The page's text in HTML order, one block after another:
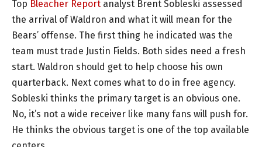
Top Bleacher Report analyst Brent Sobleski assessed
the arrival of Waldron and what it will mean for the
Bears’ offense. The first thing he indicated was the
team must trade Justin Fields. Both sides need a fresh
start. Waldron should get to help choose his own
quarterback. Next comes what to do in free agency.
Sobleski thinks the primary target is an obvious one.
No, it’s not a wide receiver like many fans will push for.
He thinks the obvious target is one of the top available